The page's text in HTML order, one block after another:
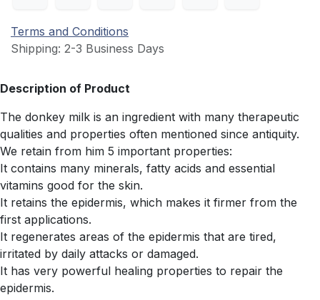
Terms and Conditions
Shipping: 2-3 Business Days
Description of Product
The donkey milk is an ingredient with many therapeutic
qualities and properties often mentioned since antiquity.
We retain from him 5 important properties:
It contains many minerals, fatty acids and essential
vitamins good for the skin.
It retains the epidermis, which makes it firmer from the
first applications.
It regenerates areas of the epidermis that are tired,
irritated by daily attacks or damaged.
It has very powerful healing properties to repair the
epidermis.